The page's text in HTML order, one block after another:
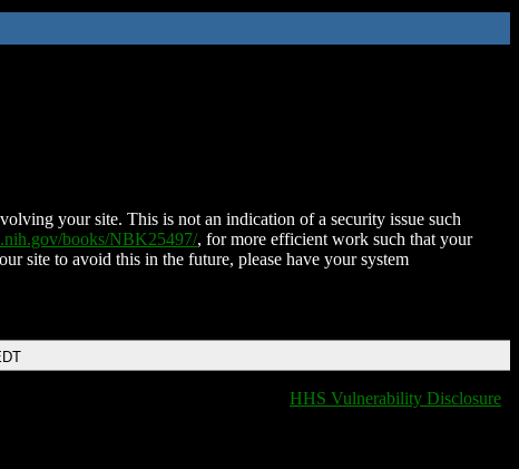
your site. This is not an indication of a security issue such
books/NBK25497/, for more efficient work such that your
site to avoid this in the future, please have your system
HHS Vulnerability Disclosure